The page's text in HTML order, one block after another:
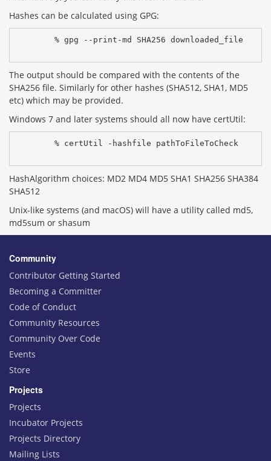
Hashes can be calculated using GPG:
% gpg --print-md SHA256 downloaded_file
The output should be compared with the contents of the
SHA256 file. Similarly for other hashes (SHA512, SHA1, MD5
etc) which may be provided.
Windows 7 and later systems should all now have certUtil:
% certUtil -hashfile pathToFileToCheck
HashAlgorithm choices: MD2 MD4 MD5 SHA1 SHA256 SHA384
SHA512
Unix-like systems (and macOS) will have a utility called md5,
md5sum or shasum
Community
Contributor Getting Started
Becoming a Committer
Code of Conduct
Community Resources
Community Over Code
Events
Store
Projects
Projects
Incubator Projects
Projects Directory
Mailing Lists